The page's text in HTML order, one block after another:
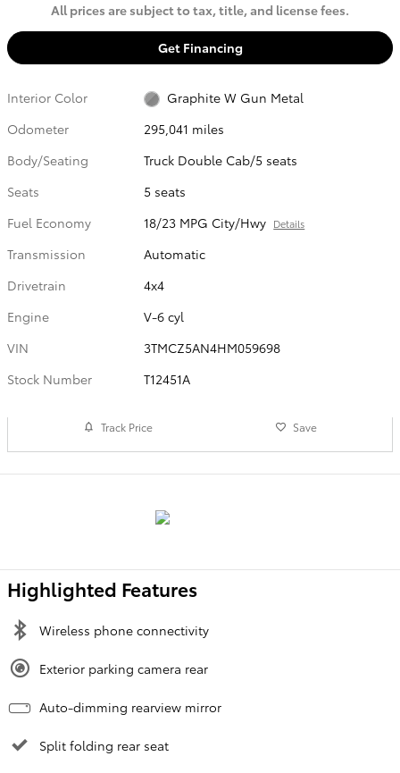
All prices are subject to tax, title, and license fees.
Get Financing
Interior Color
Graphite W Gun Metal
Odometer
295,041 miles
Body/Seating
Truck Double Cab/5 seats
Seats
5 seats
Fuel Economy
18/23 MPG City/Hwy Details
Transmission
Automatic
Drivetrain
4x4
Engine
V-6 cyl
VIN
3TMCZ5AN4HM059698
Stock Number
T12451A
Track Price Save
Highlighted Features
Wireless phone connectivity
Exterior parking camera rear
Auto-dimming rearview mirror
Split folding rear seat